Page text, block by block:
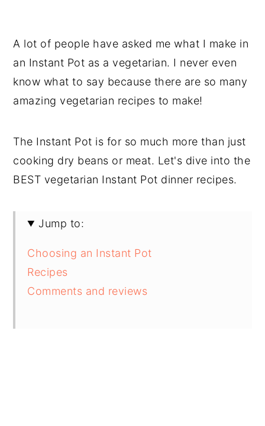
A lot of people have asked me what I make in
an Instant Pot as a vegetarian. I never even
know what to say because there are so many
amazing vegetarian recipes to make!
The Instant Pot is for so much more than just
cooking dry beans or meat. Let's dive into the
BEST vegetarian Instant Pot dinner recipes.
Jump to:
Choosing an Instant Pot
Recipes
Comments and reviews